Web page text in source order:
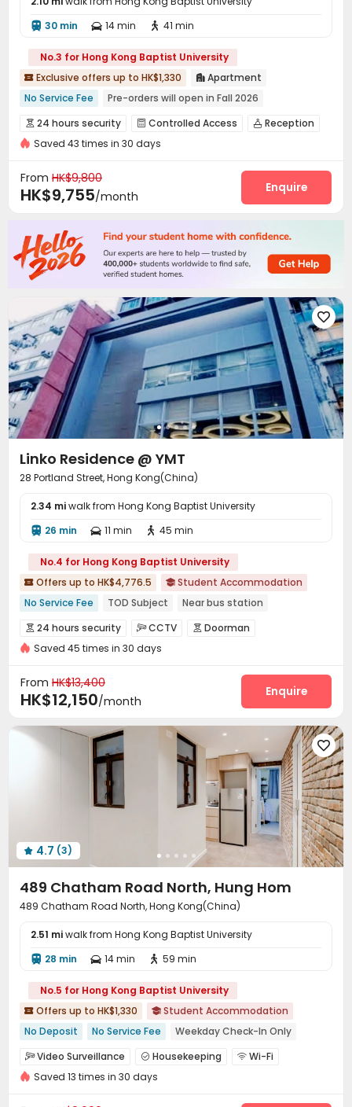
 30 min  14 min  41 min
No.3 for Hong Kong Baptist University
 Exclusive offers up to HK$1,330  Apartment
No Service Fee
Pre-orders will open in Fall 2026
Double Occupancy(Free)
Free regular cleaning
Bills included
Near Subway
 24 hours security  Controlled Access  Reception
Laundry Room Wi-Fi
Saved 43 times in 30 days
From HK$9,800
HK$9,755/month
Enquire

Linko Residence @ YMT
28 Portland Street, Hong Kong(China)
2.34 miwalk from Hong Kong Baptist University
 26 min  11 min  45 min
No.4 for Hong Kong Baptist University
 Offers up to HK$4,776.5  Student Accommodation
No Service Fee
TOD Subject
Near bus station
Near Subway
City View
In-unit Washer/Dryer
with air-con
Gym Furnished
 24 hours security CCTV  Doorman
Fire system Video Surveillance
Housekeeping Garage
Elevator  Laundry Room Lounge
Communal Kitchen Study Room Gym
Saved 45 times in 30 days
From HK$13,400
HK$12,150/month
Enquire

 4.7 (3)
489 Chatham Road North, Hung Hom
489 Chatham Road North, Hong Kong(China)
2.51 miwalk from Hong Kong Baptist University
 28 min  14 min  59 min
No.5 for Hong Kong Baptist University
 Offers up to HK$1,330  Student Accommodation
No Deposit
No Service Fee
Weekday Check-In Only
Walk to school
In-unit Washer/Dryer
Free regular cleaning
Near Subway
Video Surveillance  Housekeeping  Wi-Fi
Laundry Room  PC Room
Saved 13 times in 30 days